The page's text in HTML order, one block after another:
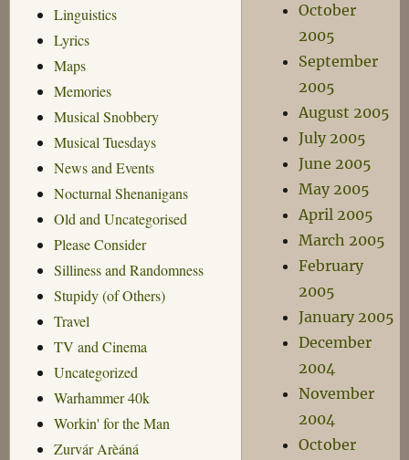
Linguistics
Lyrics
Maps
Memories
Musical Snobbery
Musical Tuesdays
News and Events
Nocturnal Shenanigans
Old and Uncategorised
Please Consider
Silliness and Randomness
Stupidy (of Others)
Travel
TV and Cinema
Uncategorized
Warhammer 40k
Workin' for the Man
Zurvár Arèáná
October
2005
September
2005
August 2005
July 2005
June 2005
May 2005
April 2005
March 2005
February
2005
January 2005
December
2004
November
2004
October